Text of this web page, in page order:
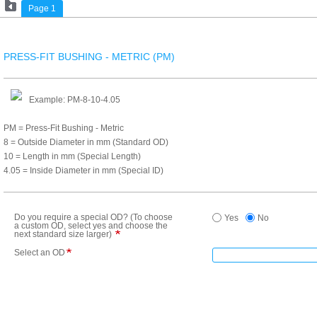
Page 1
PRESS-FIT BUSHING - METRIC (PM)
Example: PM-8-10-4.05
PM = Press-Fit Bushing - Metric
8 = Outside Diameter in mm (Standard OD)
10 = Length in mm (Special Length)
4.05 = Inside Diameter in mm (Special ID)
Do you require a special OD? (To choose
a custom OD, select yes and choose the
next standard size larger)
Yes No
Select an OD